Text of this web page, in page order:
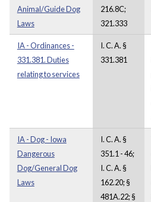
Animal/Guide Dog
Laws
216.8C;
321.333
IA - Ordinances -
331.381. Duties
relating to services
I. C. A. §
331.381
IA - Dog - Iowa
Dangerous
Dog/General Dog
Laws
I. C. A. §
351.1 - 46;
I. C. A. §
162.20; §
481A.22; §